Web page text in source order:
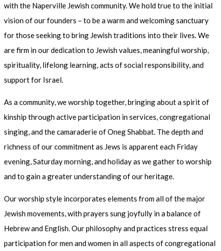
with the Naperville Jewish community. We hold true to the initial
vision of our founders – to be a warm and welcoming sanctuary
for those seeking to bring Jewish traditions into their lives. We
are firm in our dedication to Jewish values, meaningful worship,
spirituality, lifelong learning, acts of social responsibility, and
support for Israel.
As a community, we worship together, bringing about a spirit of
kinship through active participation in services, congregational
singing, and the camaraderie of Oneg Shabbat. The depth and
richness of our commitment as Jews is apparent each Friday
evening, Saturday morning, and holiday as we gather to worship
and to gain a greater understanding of our heritage.
Our worship style incorporates elements from all of the major
Jewish movements, with prayers sung joyfully in a balance of
Hebrew and English. Our philosophy and practices stress equal
participation for men and women in all aspects of congregational